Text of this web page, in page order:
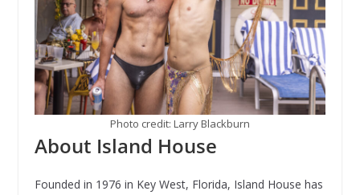
Photo credit: Larry Blackburn
About Island House
Founded in 1976 in Key West, Florida, Island House has